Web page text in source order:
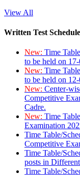
View All
Written Test
New: Time
to be held on
New: Time
to be held on
New: Center-
Competitive
Cadre.
New: Time
Examination
Time Table/
Competitive
Time Table/
posts in
Time Table/